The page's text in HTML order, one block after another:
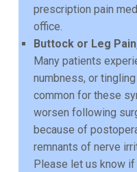
prescription pain
office.
Buttock or Leg
Many patients
numbness, or
common for these
worsen following
because of
remnants of nerve
Please let us know